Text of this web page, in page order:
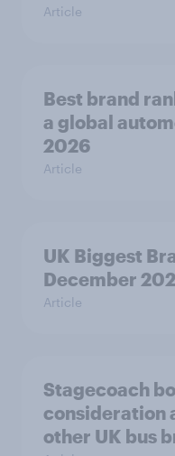
Article
Best brand
a global
2026
Article
UK Biggest
December
Article
Stagecoach
consideration
other UK bus